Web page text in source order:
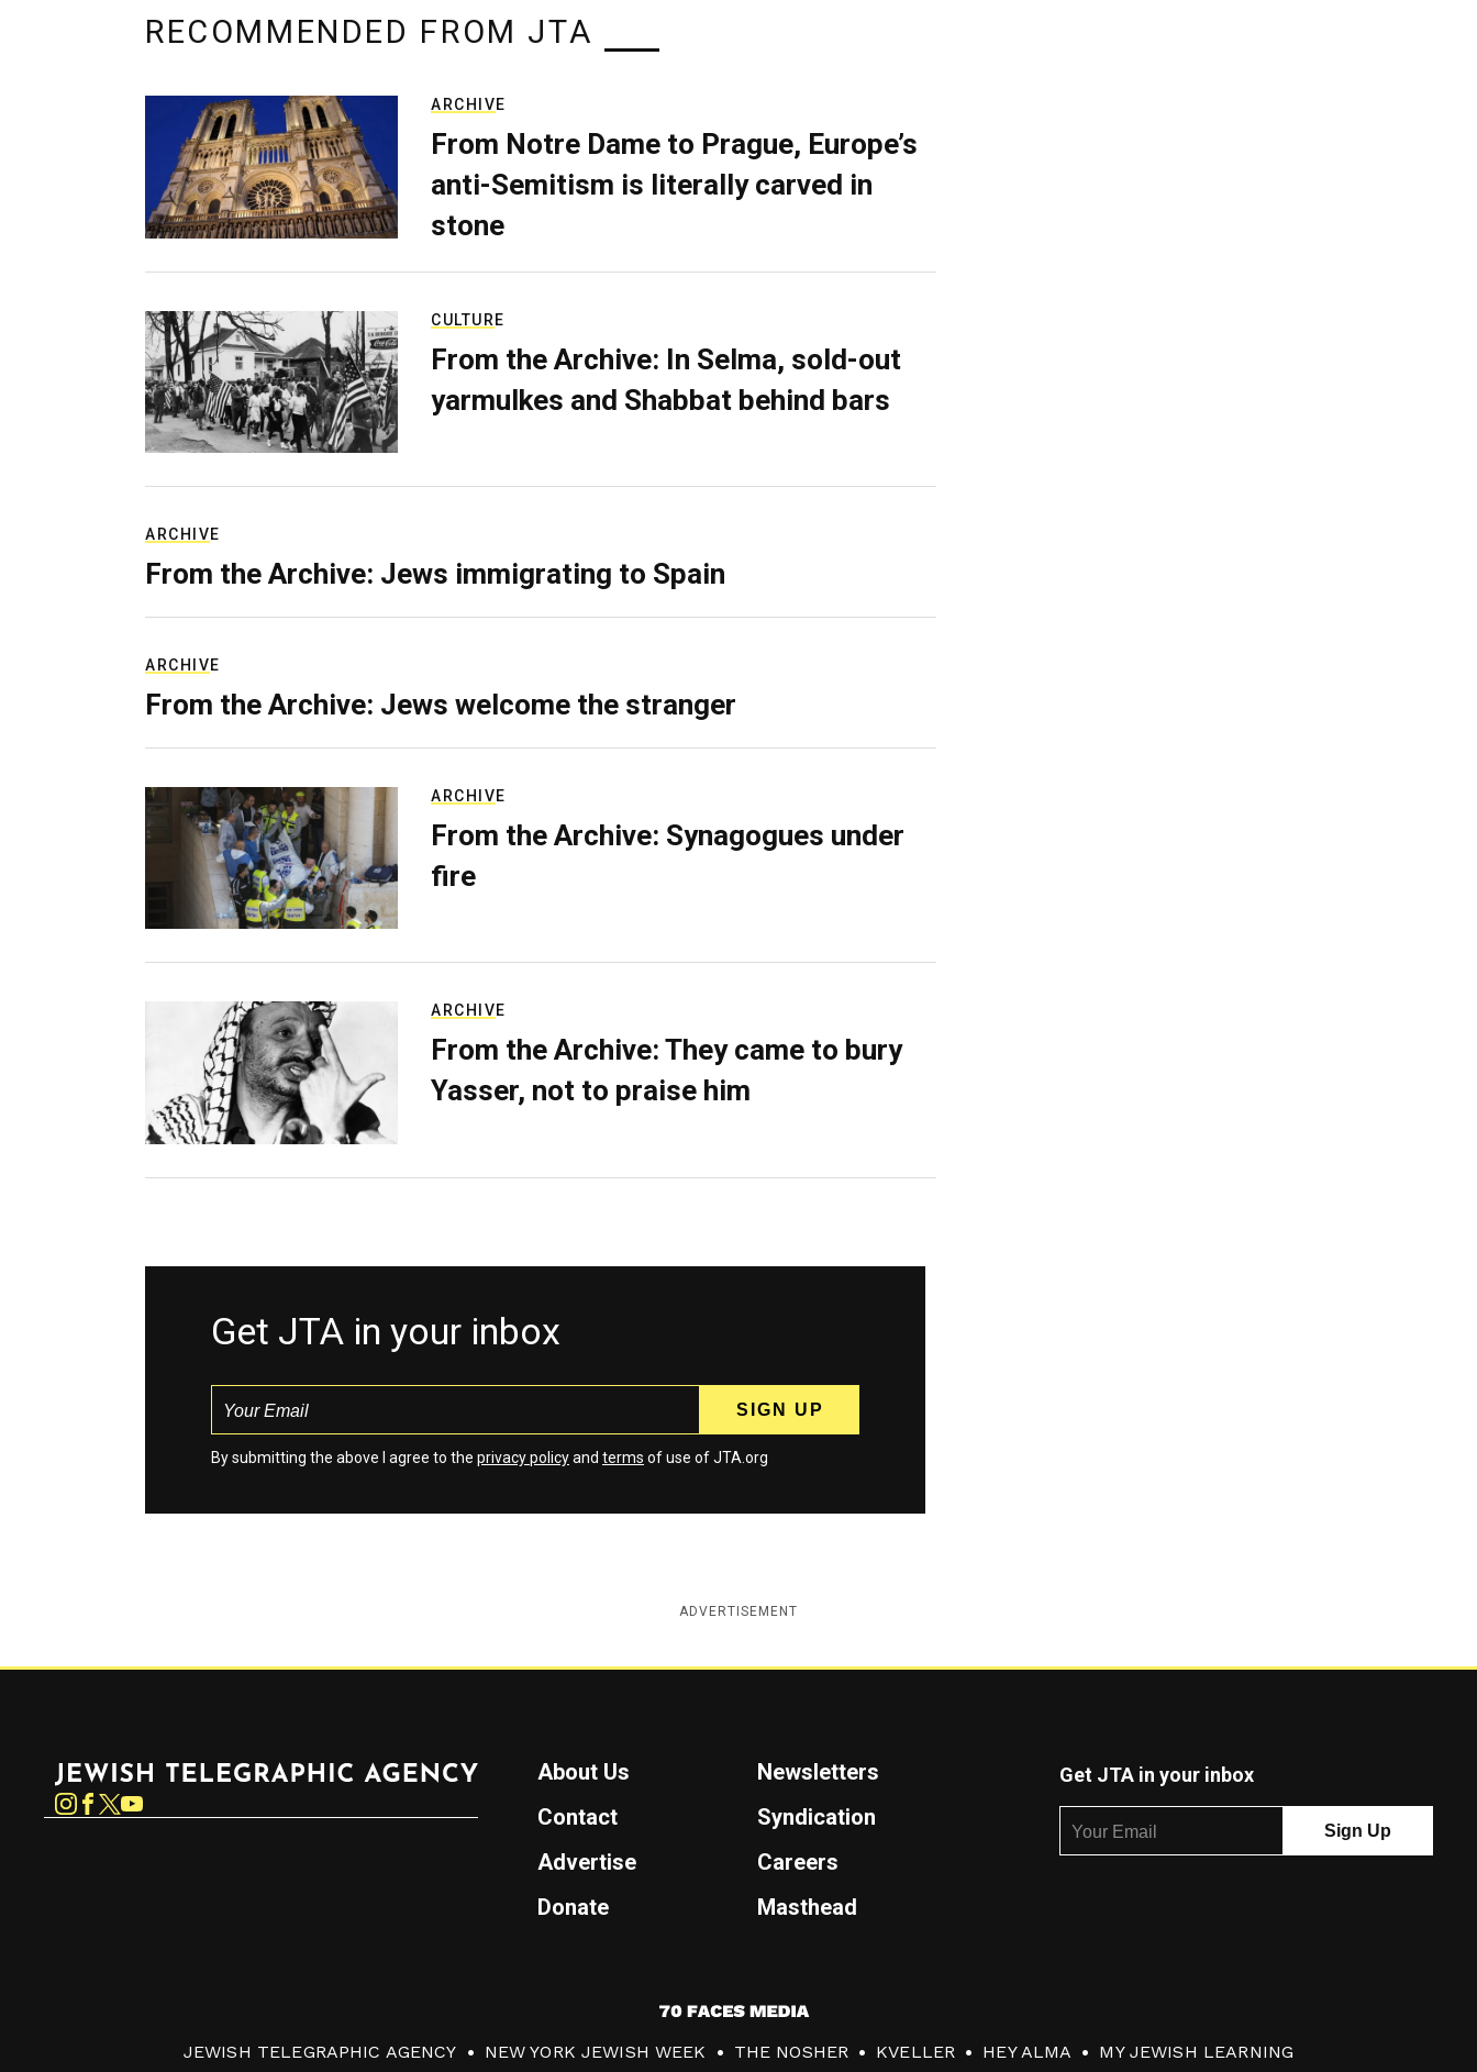
RECOMMENDED FROM JTA
ARCHIVE
From Notre Dame to Prague, Europe’s
anti-Semitism is literally carved in
stone
CULTURE
From the Archive: In Selma, sold-out
yarmulkes and Shabbat behind bars
ARCHIVE
From the Archive: Jews immigrating to Spain
ARCHIVE
From the Archive: Jews welcome the stranger
ARCHIVE
From the Archive: Synagogues under
fire
ARCHIVE
From the Archive: They came to bury
Yasser, not to praise him
Get JTA in your inbox
By submitting the above I agree to the privacy policyand terms of use of JTA.org
ADVERTISEMENT
Instagram
About Us
Newsletters
Contact
Syndication
Advertise
Careers
Donate
Masthead
Get JTA in your inbox
7
0
JEWISH TELEGRAPHIC AGENCY NEW YORK JEWISH WEEK THE NOSHER KVELLER HEY ALMA MY JEWISH LEARNING